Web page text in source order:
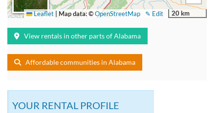
20 km
✎ Edit
Leaflet Map data: ©OpenStreetMap
View rentals in other parts of Alabama
Affordable communities in Alabama
YOUR RENTAL PROFILE